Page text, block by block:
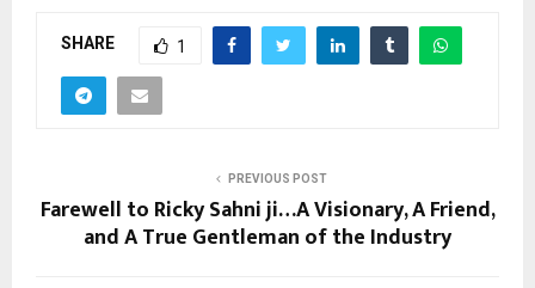
SHARE 1
PREVIOUS POST
Farewell to Ricky Sahni ji…A Visionary, A Friend,
and A True Gentleman of the Industry